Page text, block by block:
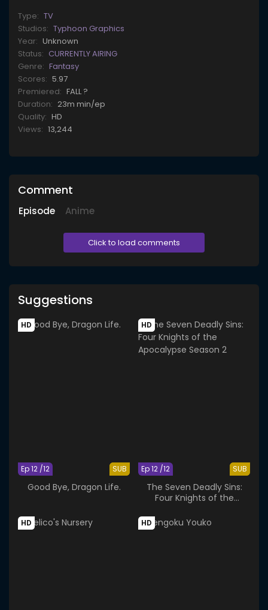
Type: TV
Studios: Typhoon Graphics
Year: Unknown
Status: CURRENTLY AIRING
Genre: Fantasy
Scores: 5.97
Premiered: FALL ?
Duration: 23m min/ep
Quality: HD
Views: 13,244
Comment
Episode Anime
Click to load comments
Suggestions
HD
SUB
Ep 12 /12
Good Bye, Dragon Life.
HD
SUB
Ep 12 /12
The Seven Deadly Sins:
Four Knights of the
HD HD